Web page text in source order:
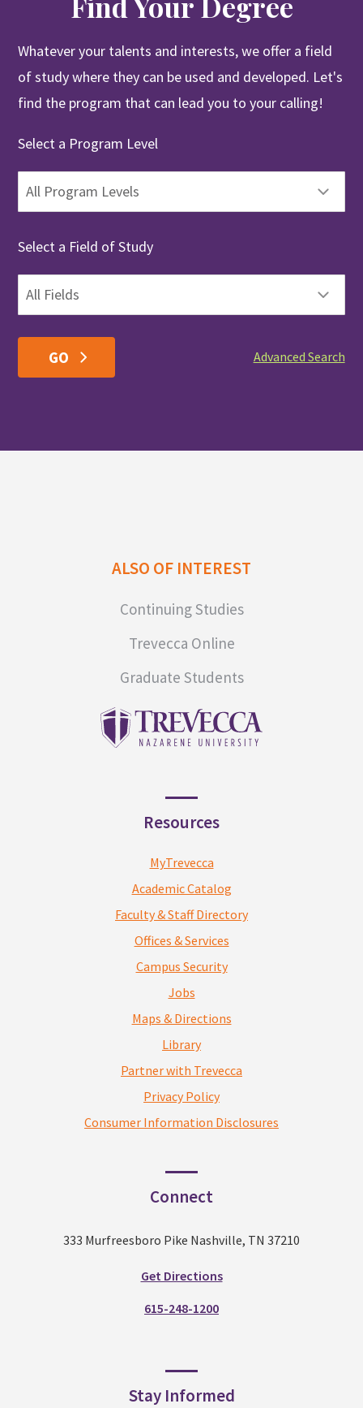
Whatever your talents and interests, we offer a field
of study where they can be used and developed. Let's
find the program that can lead you to your calling!
Select a Program Level
Select a Field of Study
Advanced Search
ALSO OF INTEREST
Continuing Studies
Trevecca Online
Graduate Students
Resources
MyTrevecca
Academic Catalog
Faculty & Staff Directory
Offices & Services
Campus Security
Jobs
Maps & Directions
Library
Partner with Trevecca
Privacy Policy
Consumer Information Disclosures
Connect
333 Murfreesboro Pike Nashville, TN 37210
Get Directions
615-248-1200
Stay Informed